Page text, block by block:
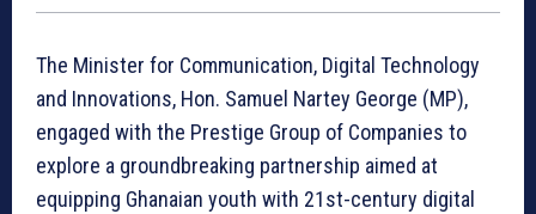
The Minister for Communication, Digital Technology
and Innovations, Hon. Samuel Nartey George (MP),
engaged with the Prestige Group of Companies to
explore a groundbreaking partnership aimed at
equipping Ghanaian youth with 21st-century digital